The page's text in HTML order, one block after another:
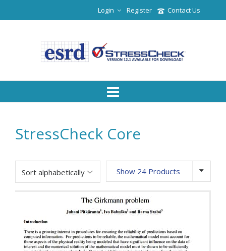
Contact Us
Register
Login
StressCheck Core
Show 24 Products